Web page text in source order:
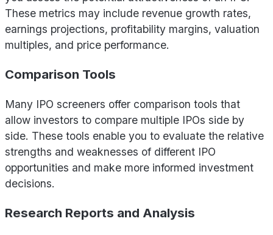
These metrics may include revenue growth rates,
earnings projections, profitability margins, valuation
multiples, and price performance.
Comparison Tools
Many IPO screeners offer comparison tools that
allow investors to compare multiple IPOs side by
side. These tools enable you to evaluate the relative
strengths and weaknesses of different IPO
opportunities and make more informed investment
decisions.
Research Reports and Analysis